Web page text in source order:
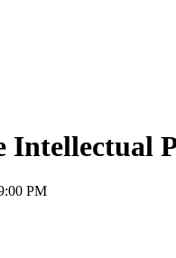
Intellectual
PM